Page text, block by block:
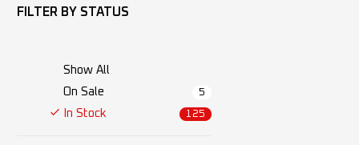
FILTER BY STATUS
Show All
On Sale
5
In Stock 125